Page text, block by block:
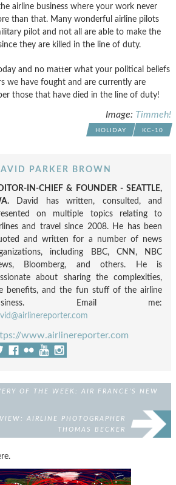
airline business where your work never
than that. Many wonderful airline pilots
pilot and not all are able to make the
they are killed in the line of duty.
and no matter what your political beliefs
we have fought and are currently are
those that have died in the line of duty!
Image: Timmeh!
HOLIDAY KC-10
PARKER BROWN
IN-CHIEF & FOUNDER - SEATTLE,
David has written, consulted, and
on multiple topics relating to
and travel since 2008. He has been
and written for a number of news
including BBC, CNN, NBC
Bloomberg, and others. He is
about sharing the complexities,
benefits, and the fun stuff of the airline
Email me:
www.airlinereporter.com
OF THE WEEK: AIR FRANCE’S NEW
AIRLINE PHOTOGRAPHER
THOMAS BECKER